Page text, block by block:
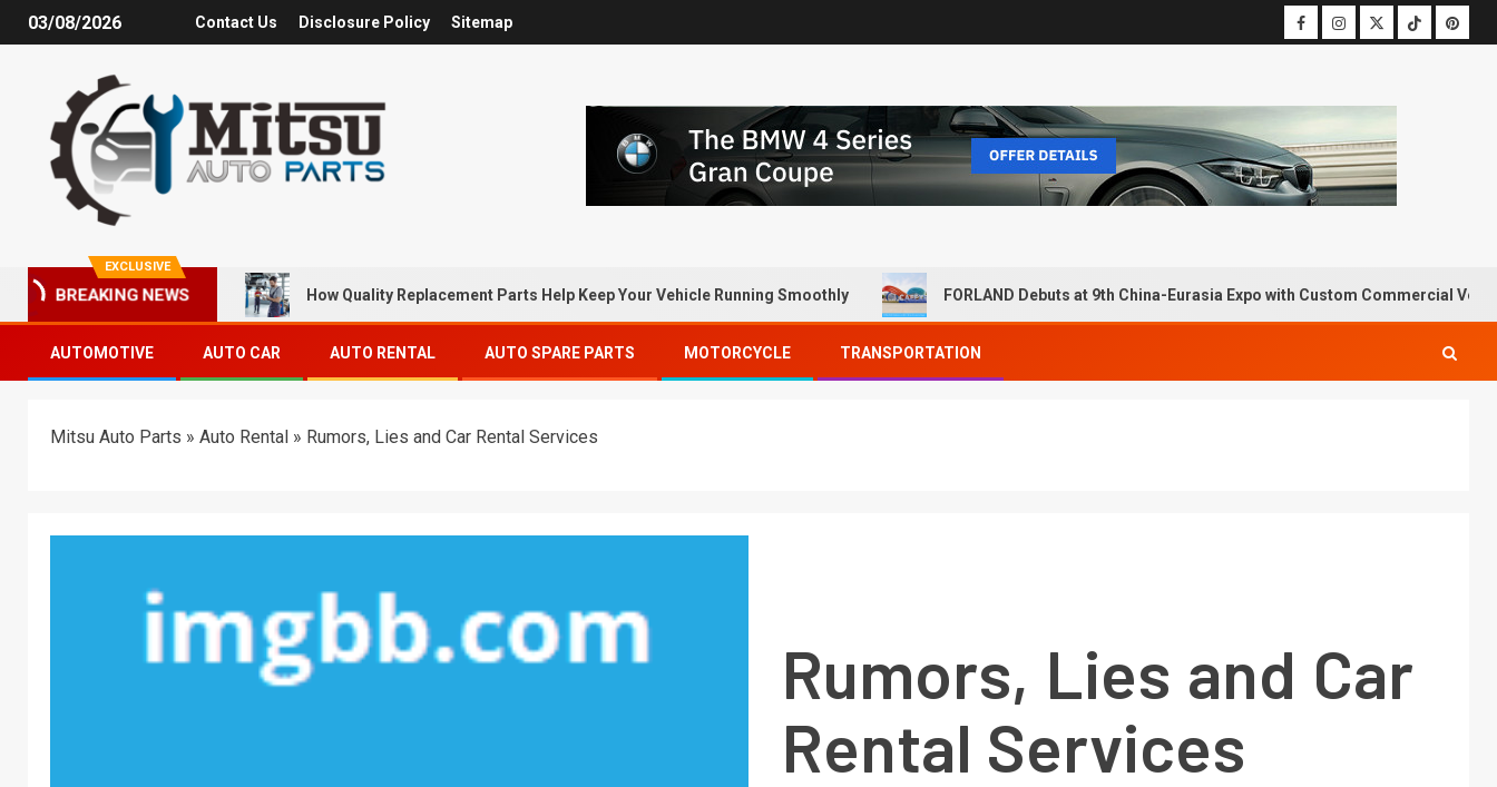
03/08/2026 Contact Us Disclosure Policy Sitemap
EXCLUSIVE
BREAKING NEWS How Quality Replacement Parts Help Keep Your Vehicle Running Smoothly FORLAND Debuts at 9th China-Eurasia Expo with Custom Commercial
AUTOMOTIVE AUTO CAR AUTO RENTAL AUTO SPARE PARTS MOTORCYCLE TRANSPORTATION
Mitsu Auto Parts » Auto Rental » Rumors, Lies and Car Rental Services
Rumors, Lies and Car
Rental Services